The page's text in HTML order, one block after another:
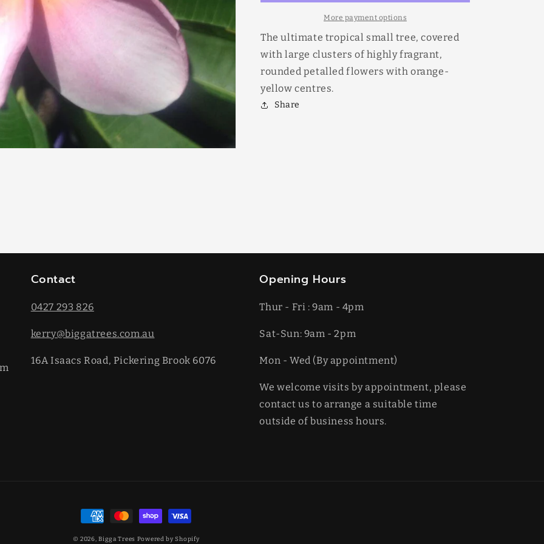
More payment options
The ultimate tropical small tree, covered
with large clusters of highly fragrant,
rounded petalled flowers with orange-
yellow centres.
Share
Contact
0427 293 826
kerry@biggatrees.com.au
16A Isaacs Road, Pickering Brook 6076
Opening Hours
Thur - Fri : 9am - 4pm
Sat-​​Sun: 9am - 2pm
​Mon - Wed (By appointment)
We welcome visits by appointment, please
contact us to arrange a suitable time
outside of business hours.
Payment
methods
© 2026,Bigga Trees Powered by Shopify